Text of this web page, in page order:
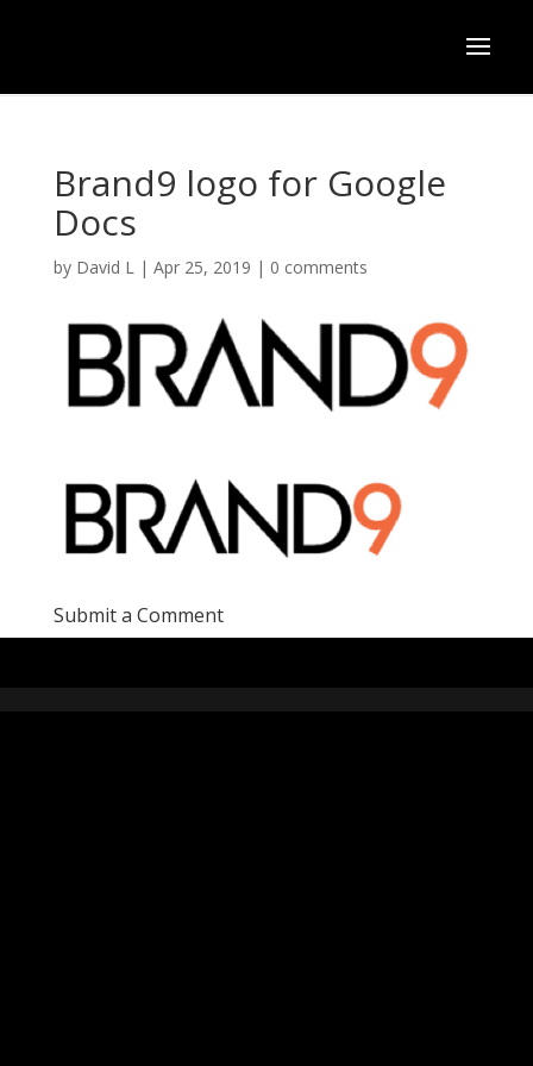
Brand9 logo for Google
Docs
by David L| Apr 25, 2019 | 0 comments
Submit a Comment